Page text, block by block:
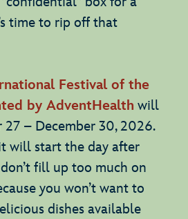
time to rip off that
Festival of the
by AdventHealth will
– December 30, 2026.
will start the day after
fill up too much on
you won’t want to
dishes available